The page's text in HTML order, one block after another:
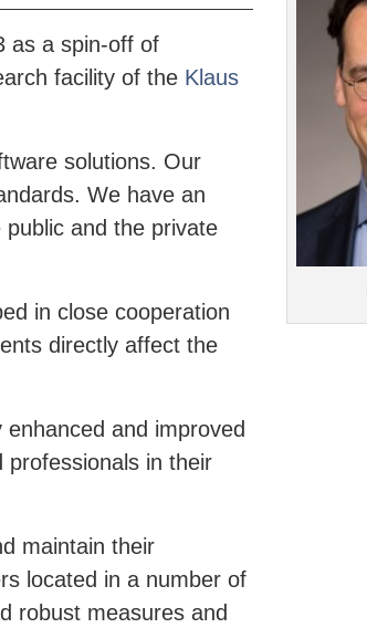
as a spin-off of
facility of the Klaus
solutions. Our
We have an
and the private
in close cooperation
directly affect the
and improved
professionals in their
maintain their
located in a number of
robust measures and